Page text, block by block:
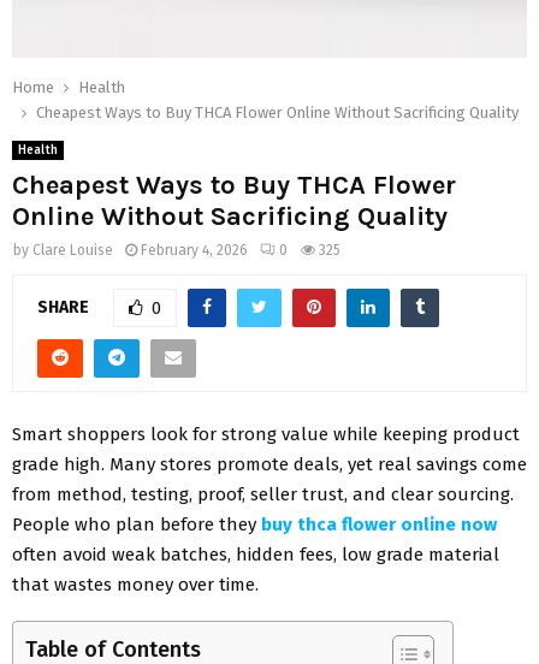
Home
Health
Cheapest Ways to Buy THCA Flower Online Without Sacrificing Quality
Health
Cheapest Ways to Buy THCA Flower
Online Without Sacrificing Quality
by Clare Louise February 4, 2026 0 325
SHARE 0
Smart shoppers look for strong value while keeping product
grade high. Many stores promote deals, yet real savings come
from method, testing, proof, seller trust, and clear sourcing.
People who plan before they buy thca flower online now
often avoid weak batches, hidden fees, low grade material
that wastes money over time.
Table of Contents